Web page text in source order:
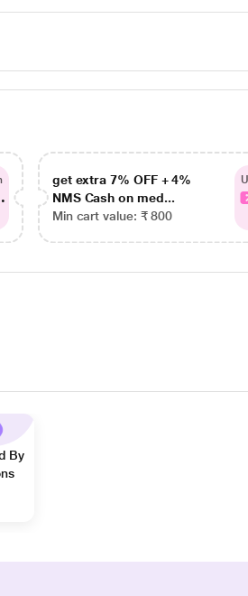
get extra 7% OFF + 4%
NMS Cash on med...
Min cart value: ₹ 800
By